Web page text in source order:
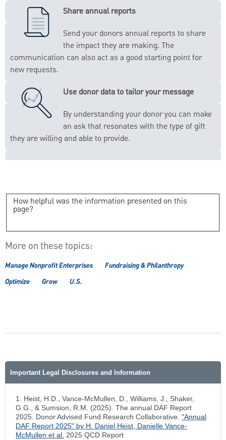
Share annual reports
Send your donors annual reports to share
the impact they are making. The
communication can also act as a good starting point for
new requests.
Use donor data to tailor your message
By understanding your donor you can make
an ask that resonates with the type of gift
they are willing and able to provide.
How helpful was the information presented on this
page?
More on these topics:
Manage Nonprofit Enterprises
Fundraising & Philanthropy
Optimize
Grow U.S.
Important Legal Disclosures and Information
1. Heist, H.D., Vance-McMullen, D., Williams, J., Shaker,
G.G., & Sumsion, R.M. (2025). The annual DAF Report
2025. Donor Advised Fund Research Collaborative. "Annual
DAF Report 2025" by H. Daniel Heist, Danielle Vance-
McMullen et al. 2025 QCD Report